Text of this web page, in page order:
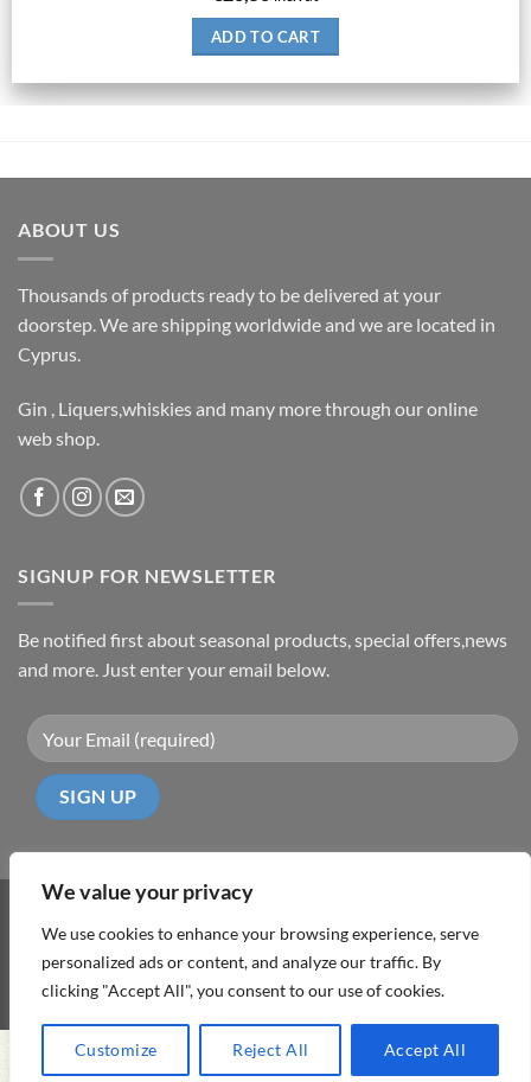
We value your privacy
We use cookies to enhance your browsing experience, serve
personalized ads or content, and analyze our traffic. By
clicking "Accept All", you consent to our use of cookies.
Customize Reject All Accept All
ADD TO CART
ABOUT US
Thousands of products ready to be delivered at your
doorstep. We are shipping worldwide and we are located in
Cyprus.
Gin , Liquers,whiskies and many more through our online
web shop.
SIGNUP FOR NEWSLETTER
Be notified first about seasonal products, special offers,news
and more. Just enter your email below.
Delivery
ABOUT TERMS & CONDITIONS PRIVACY POLICY CONTACT
Copyright 2026 ©DD Cyprus1Click